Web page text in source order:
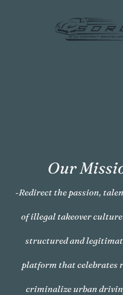
Our
-Redirect the passion,
of illegal takeover culture
structured and
platform that celebrates
criminalize urban